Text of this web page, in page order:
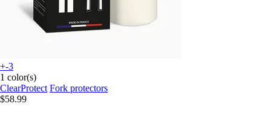
+-3
1 color(s)
ClearProtect Fork protectors
$58.99